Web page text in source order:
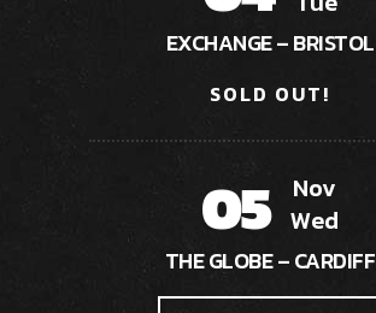
EXCHANGE – BRISTOL
SOLD OUT!
05
Nov
Wed
THE GLOBE – CARDIFF